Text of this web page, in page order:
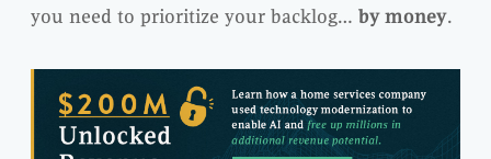
you need to prioritize your backlog… by money.